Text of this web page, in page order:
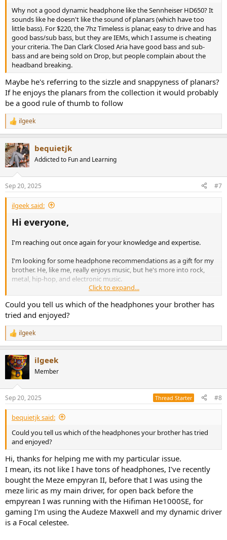
Why not a good dynamic headphone like the Sennheiser HD650? It
sounds like he doesn't like the sound of planars (which have too
little bass). For $220, the 7hz Timeless is planar, easy to drive and has
good bass/sub bass, but they are IEMs, which I assume is cheating
your criteria. The Dan Clark Closed Aria have good bass and sub-
bass and are being sold on Drop, but people complain about the
headband breaking.
Maybe he's referring to the sizzle and snappyness of planars?
If he enjoys the planars from the collection it would probably
be a good rule of thumb to follow
R
e
c
t
i
s
:
ilgeek
bequietjk
Addicted to Fun and Learning
Sep 20, 2025 #7
ilgeek said:
Hi everyone,
I'm reaching out once again for your knowledge and expertise.
I'm looking for some headphone recommendations as a gift for my
brother. He, like me, really enjoys music, but he's more into rock,
metal, hip-hop, and electronic music.
I've introduced him to my headphone collection, and he
appreciates the clarity and detail that some of my planar
headphones provide. However, he values sub-bass and overall bass
quality as well. So, my question is this: what planar headphones can
I get for him that offer a good balance of detail and a punchy bass
sound signature?
I have a budget of $800. He currently uses a Schiit Audio DAC/AMP
combo (Modi/Magni), which I also gifted him, so I’d prefer
something that is easy to drive.
Thank you all for your help and advice!
Cheers
Click to expand...
Could you tell us which of the headphones your brother has
tried and enjoyed?
R
e
c
t
s
:
ilgeek
ilgeek
Member
Sep 20, 2025 Thread Starter #8
bequietjk said:
Could you tell us which of the headphones your brother has tried
and enjoyed?
Hi, thanks for helping me with my particular issue.
I mean, its not like I have tons of headphones, I've recently
bought the Meze empyran II, before that I was using the
meze liric as my main driver, for open back before the
empyrean I was running with the Hifiman He1000SE, for
gaming I'm using the Audeze Maxwell and my dynamic driver
is a Focal celestee.